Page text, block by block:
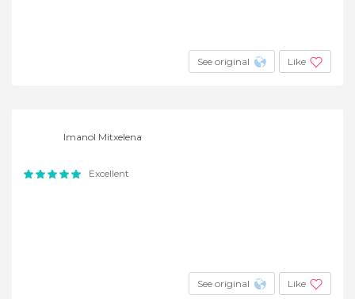
See original Like
Imanol Mitxelena
Excellent
See original Like